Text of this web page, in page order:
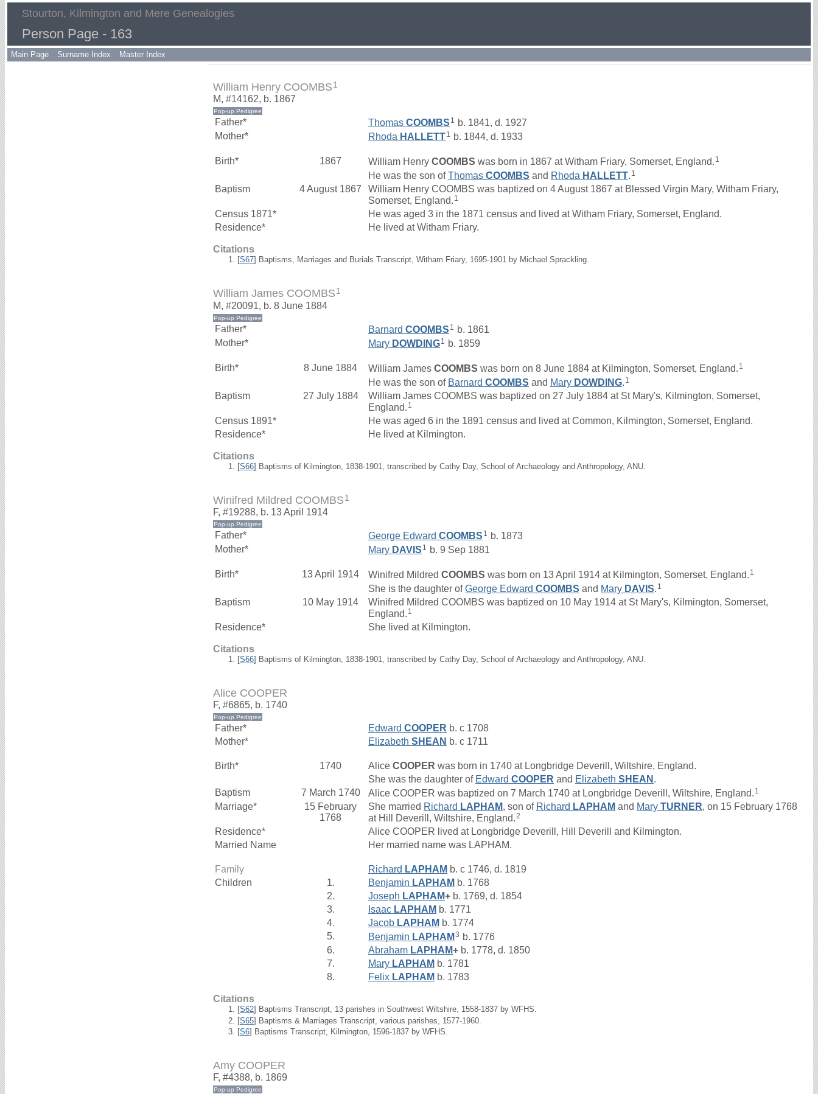
Stourton, Kilmington and Mere Genealogies
Person Page - 163
Main Page Surname Index Master Index
William Henry COOMBS 1
M, #14162, b. 1867
Father* Thomas COOMBS 1 b. 1841, d. 1927
Mother*
Rhoda HALLETT1 b. 1844, d. 1933
Birth* 1867 William Henry COOMBS was born in 1867 at Witham Friary, Somerset, England. 1
He was the son ofThomas COOMBS and Rhoda HALLETT. 1
Baptism 4 August 1867
William Henry COOMBS was baptized on 4 August 1867 at Blessed Virgin Mary, Witham Friary,
Somerset, England. 1
Census 1871*
He was aged 3 in the 1871 census and lived at Witham Friary, Somerset, England.
Residence*
He lived at Witham Friary.
Citations
[S67] Baptisms, Marriages and Burials Transcript, Witham Friary, 1695-1901 by Michael Sprackling.
William James COOMBS 1
M, #20091, b. 8 June 1884
Father* Barnard COOMBS 1
b. 1861
Mother*
Mary DOWDING1 b. 1859
Birth* 8 June 1884 William James COOMBS was born on 8 June 1884 at Kilmington, Somerset, England. 1
He was the son of Barnard COOMBS and Mary DOWDING. 1
Baptism 27 July 1884
William James COOMBS was baptized on 27 July 1884 at St Mary's, Kilmington, Somerset,
England. 1
Census 1891*
He was aged 6 in the 1891 census and lived at Common, Kilmington, Somerset, England.
Residence*
He lived at Kilmington.
Citations
[S66] Baptisms of Kilmington, 1838-1901, transcribed by Cathy Day, School of Archaeology and Anthropology, ANU.
Winifred Mildred COOMBS 1
F, #19288, b. 13 April 1914
Father* George Edward COOMBS 1 b. 1873
Mother*
Mary DAVIS 1 b. 9 Sep 1881
Birth* 13 April 1914 Winifred Mildred COOMBS was born on 13 April 1914 at Kilmington, Somerset, England. 1
She is the daughter ofGeorge Edward COOMBS and Mary DAVIS. 1
Baptism 10 May 1914
Winifred Mildred COOMBS was baptized on 10 May 1914 at St Mary's, Kilmington, Somerset,
England. 1
Residence* She lived at Kilmington.
Citations
[S66] Baptisms of Kilmington, 1838-1901, transcribed by Cathy Day, School of Archaeology and Anthropology, ANU.
Alice COOPER
F, #6865, b. 1740
Father* Edward COOPER b. c 1708
Mother*
Elizabeth SHEAN b. c 1711
Birth* 1740 Alice COOPER was born in 1740 at Longbridge Deverill, Wiltshire, England.
She was the daughter of Edward COOPER and Elizabeth SHEAN .
Baptism
7 March 1740 Alice COOPER was baptized on 7 March 1740 at Longbridge Deverill, Wiltshire, England. 1
Marriage*
15 February
1768
She married Richard LAPHAM, son of Richard LAPHAM and Mary TURNER, on 15 February 1768
at Hill Deverill, Wiltshire, England.2
Residence*
Alice COOPER lived at Longbridge Deverill, Hill Deverill and Kilmington.
Married Name
Her married name was LAPHAM.
Family Richard LAPHAM b. c 1746, d. 1819
Children
1. Benjamin LAPHAM b. 1768
2.
Joseph LAPHAM+ b. 1769, d. 1854
3.
Isaac LAPHAM b. 1771
4.
Jacob LAPHAM b. 1774
5.
Benjamin LAPHAM 3 b. 1776
6.
Abraham LAPHAM+ b. 1778, d. 1850
7.
Mary LAPHAM b. 1781
8.
Felix LAPHAM b. 1783
Citations
[S62] Baptisms Transcript, 13 parishes in Southwest Wiltshire, 1558-1837 by WFHS.
[S65] Baptisms & Marriages Transcript, various parishes, 1577-1960.
[S6] Baptisms Transcript, Kilmington, 1596-1837 by WFHS.
Amy COOPER
F, #4388, b. 1869